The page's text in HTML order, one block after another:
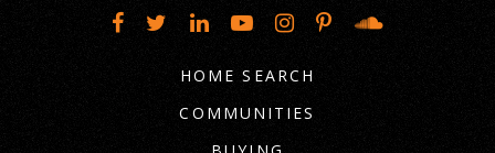
HOME SEARCH
COMMUNITIES